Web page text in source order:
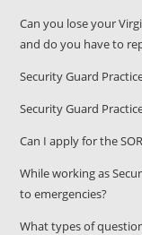
Can you lose your
and do you have to
Security Guard
Security Guard
Can I apply for the
While working as
to emergencies?
What types of